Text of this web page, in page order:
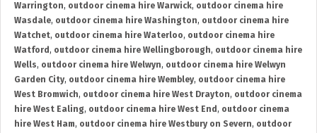
Warrington, outdoor cinema hire Warwick, outdoor cinema hire
Wasdale, outdoor cinema hire Washington, outdoor cinema hire
Watchet, outdoor cinema hire Waterloo, outdoor cinema hire
Watford , outdoor cinema hire Wellingborough, outdoor cinema hire
Wells, outdoor cinema hire Welwyn, outdoor cinema hire Welwyn
Garden City, outdoor cinema hire Wembley, outdoor cinema hire
West Bromwich, outdoor cinema hire West Drayton, outdoor cinema
hire West Ealing, outdoor cinema hire West End , outdoor cinema
hire West Ham, outdoor cinema hire Westbury on Severn, outdoor